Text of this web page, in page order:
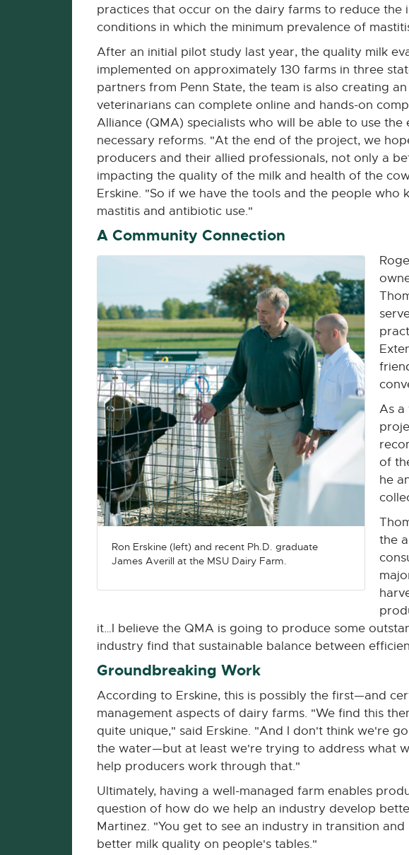
practices that occur on the dairy farms to reduce
conditions in which the minimum prevalence of
After an initial pilot study last year, the quality milk
implemented on approximately 130 farms in three
partners from Penn State, the team is also creating
veterinarians can complete online and hands-on
Alliance (QMA) specialists who will be able to use
necessary reforms. "At the end of the project, we
producers and their allied professionals, not only a
impacting the quality of the milk and health of the
Erskine. "So if we have the tools and the people
mastitis and antibiotic use."
A Community Connection
Ron Erskine (left) and recent Ph.D. graduate
James Averill at the MSU Dairy Farm.
As a
of
he
the
it…I believe the QMA is going to produce some
industry find that sustainable balance between
Groundbreaking Work
According to Erskine, this is possibly the first—and
management aspects of dairy farms. "We find this
quite unique," said Erskine. "And I don't think we're
the water—but at least we're trying to address what
help producers work through that."
Ultimately, having a well-managed farm enables
question of how do we help an industry develop
Martinez. "You get to see an industry in transition
better milk quality on people's tables."